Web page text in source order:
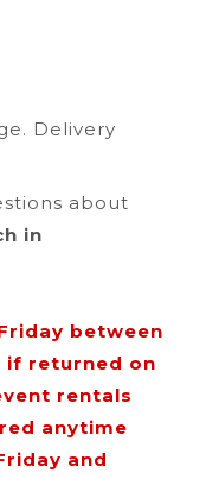
Delivery
about
in
between
if returned on
rentals
anytime
and